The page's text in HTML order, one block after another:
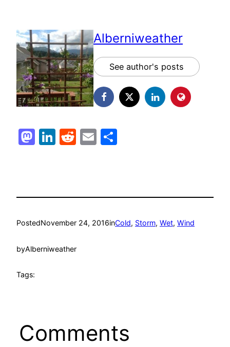
Alberniweather
See author's posts
Mastodon
LinkedIn
Reddit
Email
PostedNovember 24, 2016inCold, Storm, Wet, Wind
byAlberniweather
Tags:
Comments